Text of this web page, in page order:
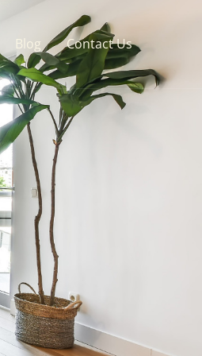
Blog Contact Us